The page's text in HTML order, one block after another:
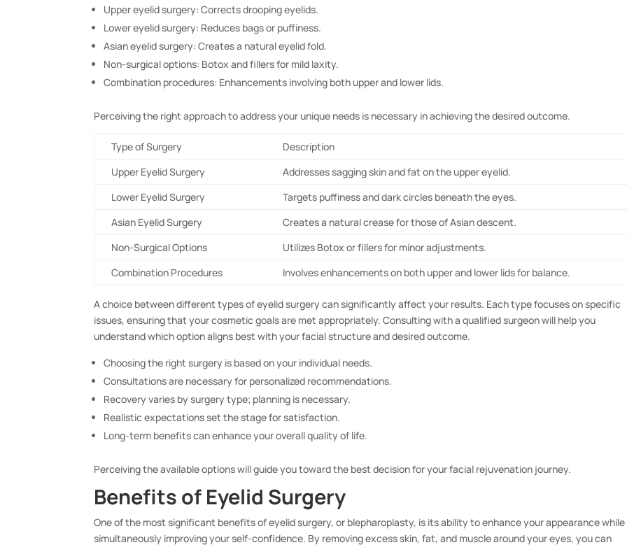
Upper eyelid surgery: Corrects drooping eyelids.
Lower eyelid surgery: Reduces bags or puffiness.
Asian eyelid surgery: Creates a natural eyelid fold.
Non-surgical options: Botox and fillers for mild laxity.
Combination procedures: Enhancements involving both upper and lower lids.
Perceiving the right approach to address your unique needs is necessary in achieving the desired outcome.
Type of Surgery
Description
Upper Eyelid Surgery
Addresses sagging skin and fat on the upper eyelid.
Lower Eyelid Surgery
Targets puffiness and dark circles beneath the eyes.
Asian Eyelid Surgery
Creates a natural crease for those of Asian descent.
Non-Surgical Options
Utilizes Botox or fillers for minor adjustments.
Combination Procedures
Involves enhancements on both upper and lower lids for balance.
A choice between different types of eyelid surgery can significantly affect your results. Each type focuses on specific
issues, ensuring that your cosmetic goals are met appropriately. Consulting with a qualified surgeon will help you
understand which option aligns best with your facial structure and desired outcome.
Choosing the right surgery is based on your individual needs.
Consultations are necessary for personalized recommendations.
Recovery varies by surgery type; planning is necessary.
Realistic expectations set the stage for satisfaction.
Long-term benefits can enhance your overall quality of life.
Perceiving the available options will guide you toward the best decision for your facial rejuvenation journey.
Benefits of Eyelid Surgery
One of the most significant benefits of eyelid surgery, or blepharoplasty, is its ability to enhance your appearance while
simultaneously improving your self-confidence. By removing excess skin, fat, and muscle around your eyes, you can